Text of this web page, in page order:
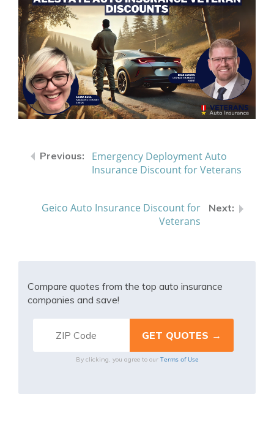
Emergency Deployment Auto
Insurance Discount for Veterans
Geico Auto Insurance Discount for
Veterans
Compare quotes from the top auto insurance
companies and save!
By clicking, you agree to our Terms of Use